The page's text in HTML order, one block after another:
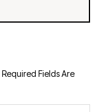
Required Fields Are